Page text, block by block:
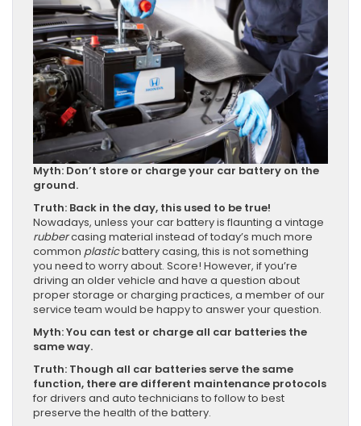
Myth: Don’t store or charge your car battery on the
ground.
Truth: Back in the day, this used to be true!
Nowadays, unless your car battery is flaunting a vintage
rubbercasing material instead of today’s much more
common plasticbattery casing, this is not something
you need to worry about. Score! However, if you’re
driving an older vehicle and have a question about
proper storage or charging practices, a member of our
service team would be happy to answer your question.
Myth: You can test or charge all car batteries the
same way.
Truth: Though all car batteries serve the same
function, there are different maintenance protocols
for drivers and auto technicians to follow to best
preserve the health of the battery.